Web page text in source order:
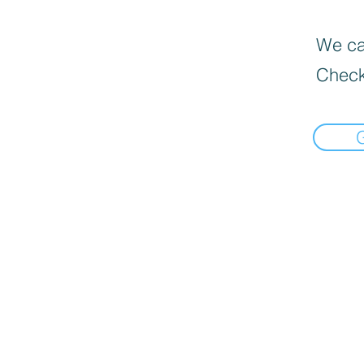
We